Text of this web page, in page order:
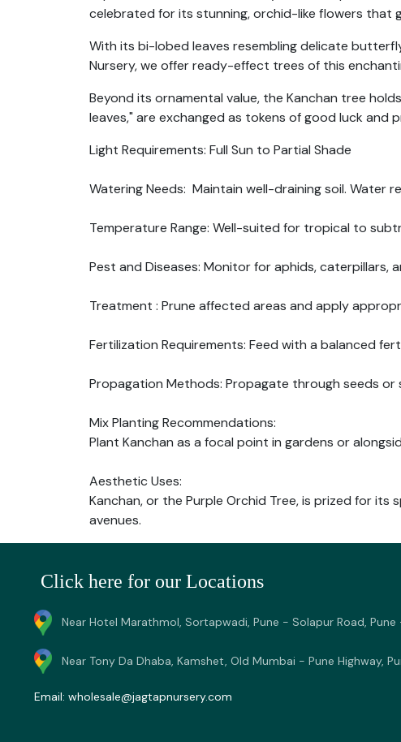
celebrated for its stunning, orchid-like flowers that
With its bi-lobed leaves resembling delicate
Nursery, we offer ready-effect trees of this
Beyond its ornamental value, the Kanchan tree
leaves," are exchanged as tokens of good luck
Light Requirements: Full Sun to Partial Shade
Watering Needs: Maintain well-draining soil. Water
Temperature Range: Well-suited for tropical to
Pest and Diseases: Monitor for aphids, caterpillars,
Treatment : Prune affected areas and apply
Fertilization Requirements: Feed with a balanced
Propagation Methods: Propagate through seeds or
Mix Planting Recommendations:
Plant Kanchan as a focal point in gardens or
Aesthetic Uses:
Kanchan, or the Purple Orchid Tree, is prized for
avenues.
Click here for our Locations
Near Hotel Marathmol, Sortapwadi, Pune - Solapur Road, Pune
Near Tony Da Dhaba, Kamshet, Old Mumbai - Pune Highway,
Email: wholesale@jagtapnursery.com